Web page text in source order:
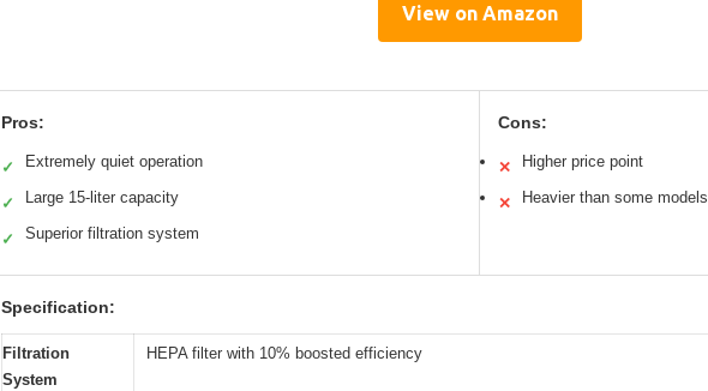
View on Amazon
Pros:
✓ Extremely quiet operation
✓ Large 15-liter capacity
✓ Superior filtration system
Cons:
✕ Higher price point
✕ Heavier than some models
Specification:
Filtration
System
HEPA filter with 10% boosted efficiency